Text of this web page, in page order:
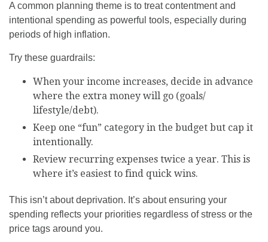
A common planning theme is to treat contentment and
intentional spending as powerful tools, especially during
periods of high inflation.
Try these guardrails:
When your income increases, decide in advance
where the extra money will go (goals/
lifestyle/debt).
Keep one “fun” category in the budget but cap it
intentionally.
Review recurring expenses twice a year. This is
where it’s easiest to find quick wins.
This isn’t about deprivation. It’s about ensuring your
spending reflects your priorities regardless of stress or the
price tags around you.